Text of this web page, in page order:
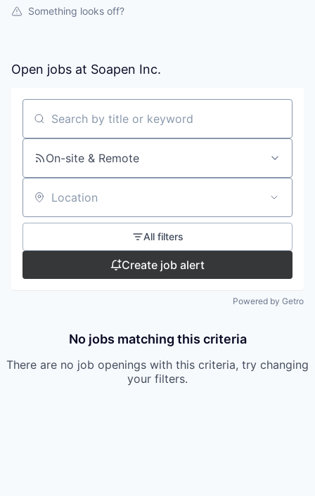
Something looks off?
Open jobs at Soapen Inc.
Search by title or keyword
On-site & Remote
Location
All filters
Create job alert
Powered by Getro
No jobs matching this criteria
There are no job openings with this criteria, try changing
your filters.